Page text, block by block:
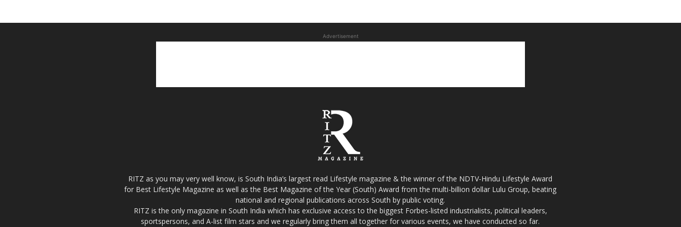
Advertisement
RITZ as you may very well know, is South India’s largest read Lifestyle magazine & the winner of the NDTV-Hindu Lifestyle Award
for Best Lifestyle Magazine as well as the Best Magazine of the Year (South) Award from the multi-billion dollar Lulu Group, beating
national and regional publications across South by public voting.
RITZ is the only magazine in South India which has exclusive access to the biggest Forbes-listed industrialists, political leaders,
sportspersons, and A-list film stars and we regularly bring them all together for various events, we have conducted so far.